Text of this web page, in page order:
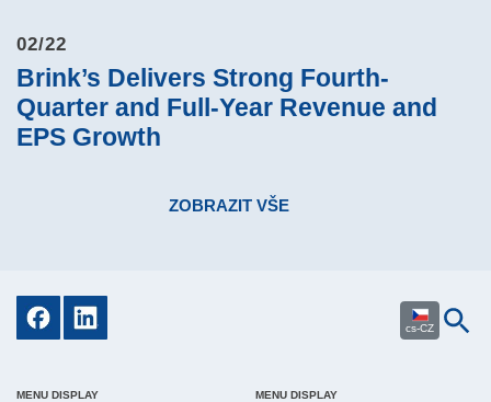
cs-CZ
MENU DISPLAY MENU DISPLAY
02/22
Brink’s Delivers Strong Fourth-
Quarter and Full-Year Revenue and
EPS Growth
ZOBRAZIT VŠE